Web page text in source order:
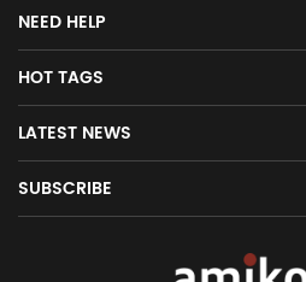
NEED HELP
HOT TAGS
LATEST NEWS
SUBSCRIBE